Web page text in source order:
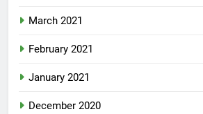
March 2021
February 2021
January 2021
December 2020